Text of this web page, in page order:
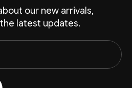
our new arrivals,
latest updates.